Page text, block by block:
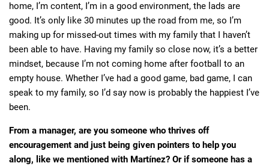
home, I’m content, I’m in a good environment, the lads are
good. It’s only like 30 minutes up the road from me, so I’m
making up for missed-out times with my family that I haven’t
been able to have. Having my family so close now, it’s a better
mindset, because I’m not coming home after football to an
empty house. Whether I’ve had a good game, bad game, I can
speak to my family, so I’d say now is probably the happiest I’ve
been.
From a manager, are you someone who thrives off
encouragement and just being given pointers to help you
along, like we mentioned with Martínez? Or if someone has a